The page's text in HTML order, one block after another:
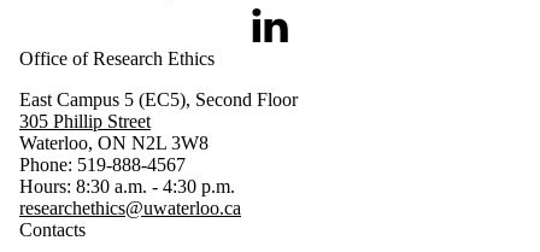
LinkedIn
Office of Research Ethics
East Campus 5 (EC5), Second Floor
305 Phillip Street
Waterloo, ON N2L 3W8
Phone: 519-888-4567
Hours: 8:30 a.m. - 4:30 p.m.
researchethics@uwaterloo.ca
Contacts